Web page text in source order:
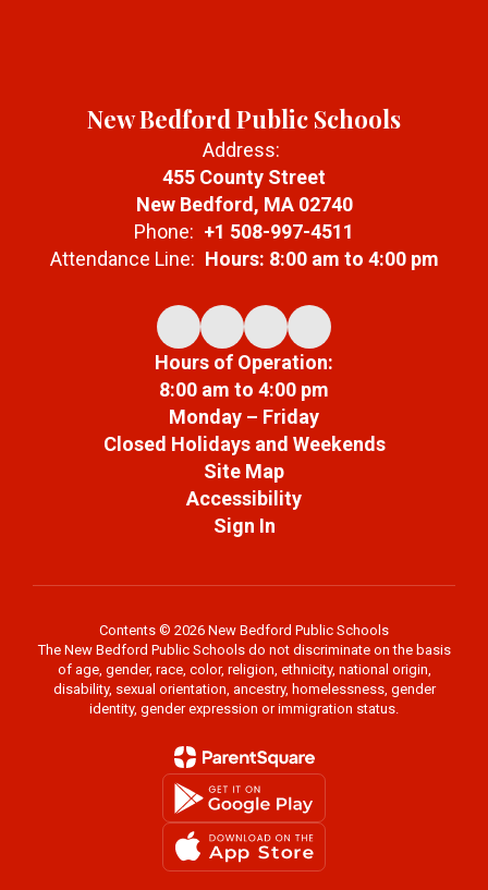
New Bedford Public Schools
Address:
455 County Street
New Bedford, MA 02740
Phone: +1 508-997-4511
Attendance Line: Hours: 8:00 am to 4:00 pm
Hours of Operation:
8:00 am to 4:00 pm
Monday – Friday
Closed Holidays and Weekends
Site Map
Accessibility
Sign In
Contents © 2026 New Bedford Public Schools
The New Bedford Public Schools do not discriminate on the basis
of age, gender, race, color, religion, ethnicity, national origin,
disability, sexual orientation, ancestry, homelessness, gender
identity, gender expression or immigration status.